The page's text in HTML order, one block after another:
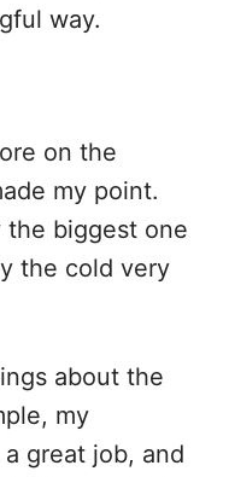
way.
on the
my point.
the biggest one
the cold very
about the
my
great job, and